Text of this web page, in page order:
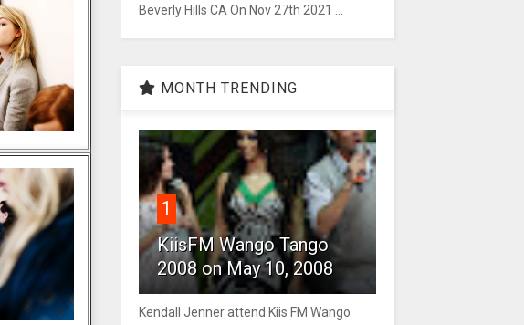
Beverly Hills CA On Nov 27th 2021 ...
MONTH TRENDING
1
KiisFM Wango Tango
2008 on May 10, 2008
Kendall Jenner attend Kiis FM Wango